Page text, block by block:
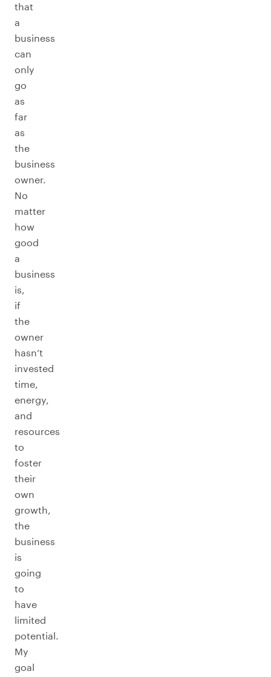
that
a
business
can
only
go
as
far
as
the
business
owner.
No
matter
how
good
a
business
is,
if
the
owner
hasn’t
invested
time,
energy,
and
resources
to
foster
their
own
growth,
the
business
is
going
to
have
limited
potential.
My
goal